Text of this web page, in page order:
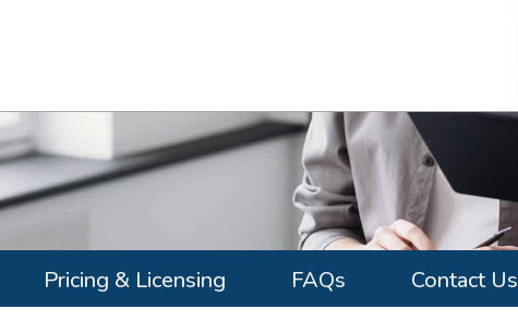
Pricing & Licensing FAQs Contact Us